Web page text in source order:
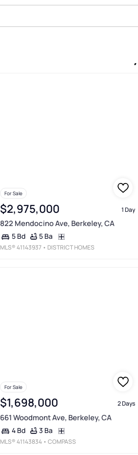
For Sale
$2,975,000 1 Day
822 Mendocino Ave, Berkeley, CA
5 Bd 5 Ba
MLS®41143937 • DISTRICT HOMES
For Sale
$1,698,000 2 Days
661 Woodmont Ave, Berkeley, CA
4 Bd 3 Ba
MLS®41143834 • COMPASS